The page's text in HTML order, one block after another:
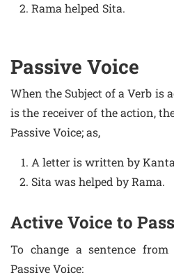
Rama helped Sita.
Passive Voice
When the Subject of a Verb is
is the receiver of the action,
Passive Voice; as,
A letter is written by
Sita was helped by Rama.
Active Voice to
To change a sentence
Passive Voice: